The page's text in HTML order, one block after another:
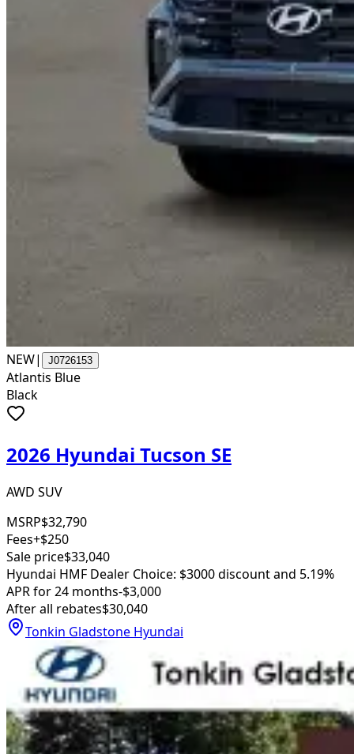
NEW| J0726153
Atlantis Blue
Black
2026 Hyundai Tucson SE
AWD SUV
MSRP$32,790
Fees+$250
Sale price$33,040
Hyundai HMF Dealer Choice: $3000 discount and 5.19%
APR for 24 months-$3,000
After all rebates$30,040
Tonkin Gladstone Hyundai